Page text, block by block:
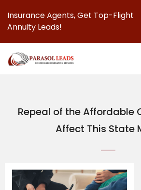
Insurance Agents,Get Top-Flight
Annuity Leads!
Repeal of the Affordable
Affect This State